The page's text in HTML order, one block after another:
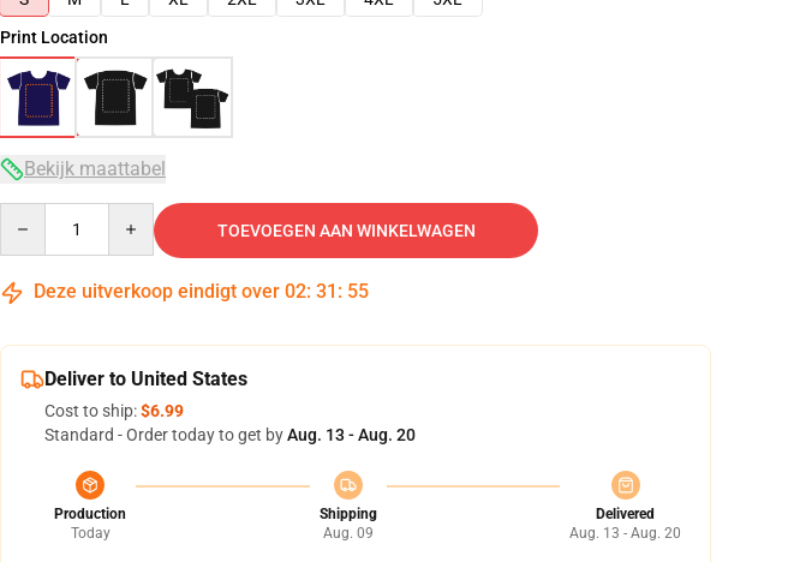
Print Location
Bekijk maattabel
TOEVOEGEN AAN WINKELWAGEN
Deze uitverkoop eindigt over 02: 31 : 54
Deliver to United States
Cost to ship:$6.99
Standard - Order today to get byAug. 13 - Aug. 20
Production
Today
Shipping
Aug. 09
Delivered
Aug. 13 - Aug. 20